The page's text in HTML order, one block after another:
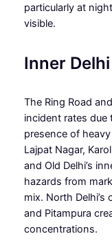
particularly at
visible.
Inner
The Ring Road
incident rates
presence of
Lajpat Nagar,
and Old Delhi’s
hazards from
mix. North
and Pitampura
concentrations.